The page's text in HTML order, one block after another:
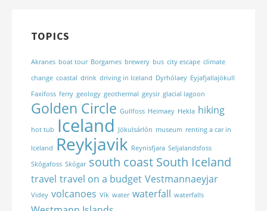
TOPICS
Akranes boat tour Borgarnes brewery bus city escape climate
change coastal drink driving in Iceland Dyrhólaey Eyjafjallajökull
Faxifoss ferry geology geothermal geysir glacial lagoon
Golden Circle Gullfoss Heimaey Hekla hiking
hot tub Iceland Jökulsárlón museum renting a car in
Iceland Reykjavik Reynisfjara Seljalandsfoss
Skógafoss Skógar south coast South Iceland
travel travel on a budget Vestmannaeyjar
Videy volcanoes Vík water waterfall waterfalls